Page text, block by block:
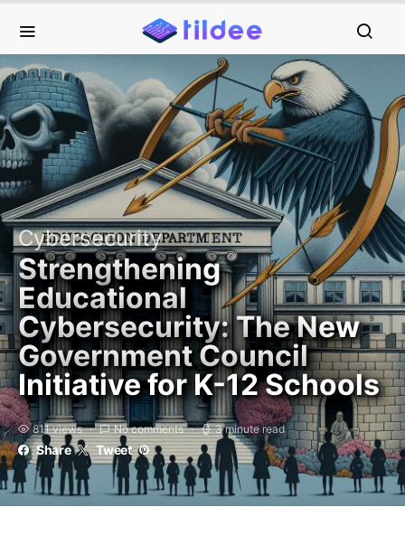
Cybersecurity
Strengthening
Educational
Cybersecurity: The New
Government Council
Initiative for K-12 Schools
811 views No comments 3 minute read
Share Tweet